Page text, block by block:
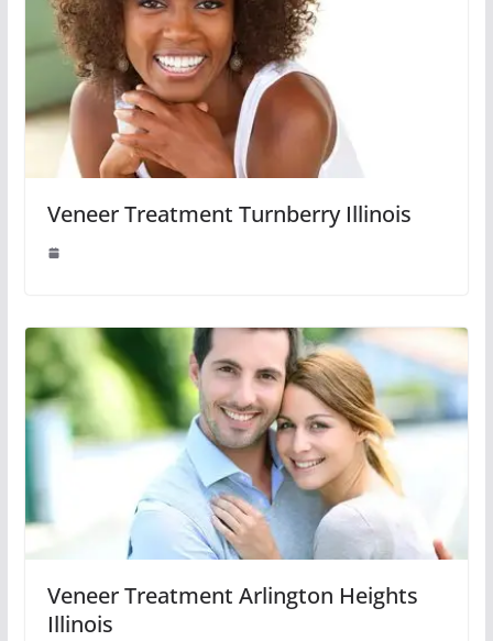
Veneer Treatment Turnberry Illinois
Veneer Treatment Arlington Heights
Illinois